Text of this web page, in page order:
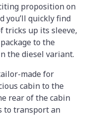
proposition on
you’ll quickly find
tricks up its sleeve,
to the
the diesel variant.
made for
cabin to the
rear of the cabin
to transport an